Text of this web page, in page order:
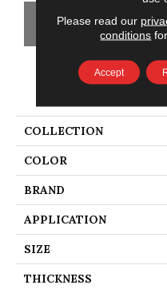
GET
COLLECTION
COLOR
BRAND
APPLICATION
SIZE
THICKNESS
Please read our
conditions
Accept